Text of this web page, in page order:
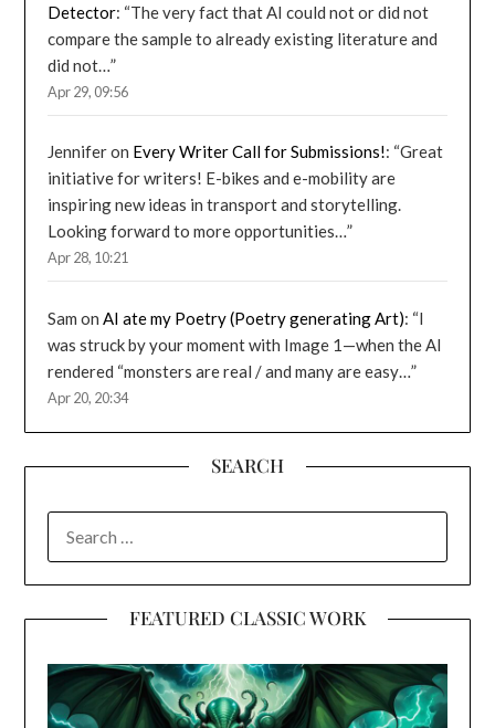
Detector: “The very fact that AI could not or did not
compare the sample to already existing literature and
did not…”
Apr 29, 09:56
Jenniferon Every Writer Call for Submissions!: “Great
initiative for writers! E-bikes and e-mobility are
inspiring new ideas in transport and storytelling.
Looking forward to more opportunities…”
Apr 28, 10:21
Sam onAI ate my Poetry (Poetry generating Art): “I
was struck by your moment with Image 1—when the AI
rendered “monsters are real / and many are easy…”
Apr 20, 20:34
SEARCH
FOR:
FEATURED CLASSIC WORK